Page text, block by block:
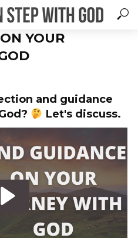
YOUR
and guidance
Let's discuss.